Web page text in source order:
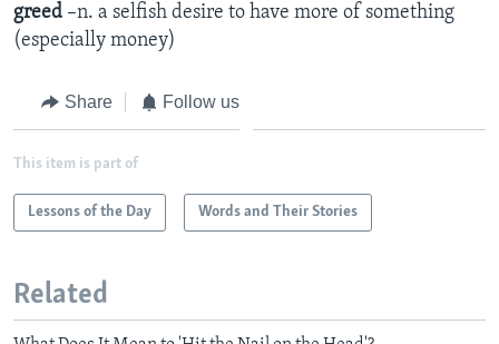
greed –n. a selfish desire to have more of something
(especially money)
Share Follow us
This item is part of
Lessons of the Day Words and Their Stories
Related